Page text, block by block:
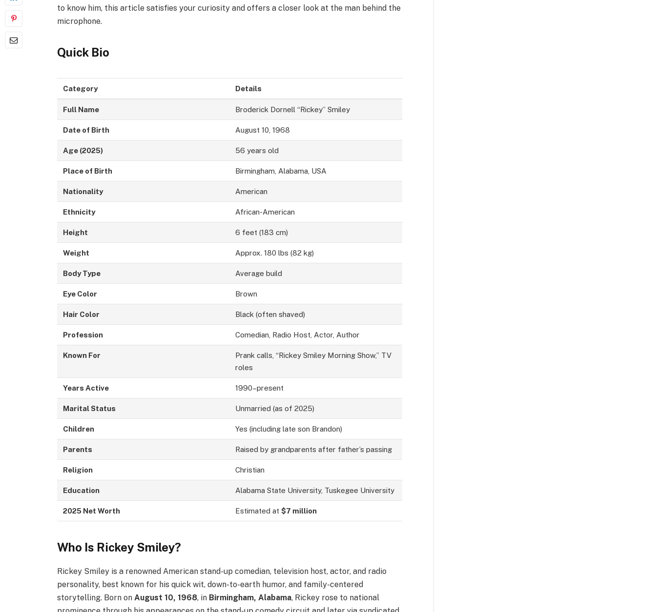
to know him, this article satisfies your curiosity and offers a closer look at the man behind the
microphone.
Quick Bio
Category Details
Full Name Broderick Dornell “Rickey” Smiley
Date of Birth August 10, 1968
Age (2025) 56 years old
Place of Birth Birmingham, Alabama, USA
Nationality American
Ethnicity African-American
Height 6 feet (183 cm)
Weight Approx. 180 lbs (82 kg)
Body Type Average build
Eye Color Brown
Hair Color Black (often shaved)
Profession Comedian, Radio Host, Actor, Author
Known For
Prank calls, “Rickey Smiley Morning Show,” TV
roles
Years Active 1990–present
Marital Status Unmarried (as of 2025)
Children Yes (including late son Brandon)
Parents Raised by grandparents after father’s passing
Religion Christian
Education Alabama State University, Tuskegee University
2025 Net Worth Estimated at $7 million
Who Is Rickey Smiley?
Rickey Smiley is a renowned American stand-up comedian, television host, actor, and radio
personality, best known for his quick wit, down-to-earth humor, and family-centered
storytelling. Born onAugust 10, 1968, in Birmingham, Alabama, Rickey rose to national